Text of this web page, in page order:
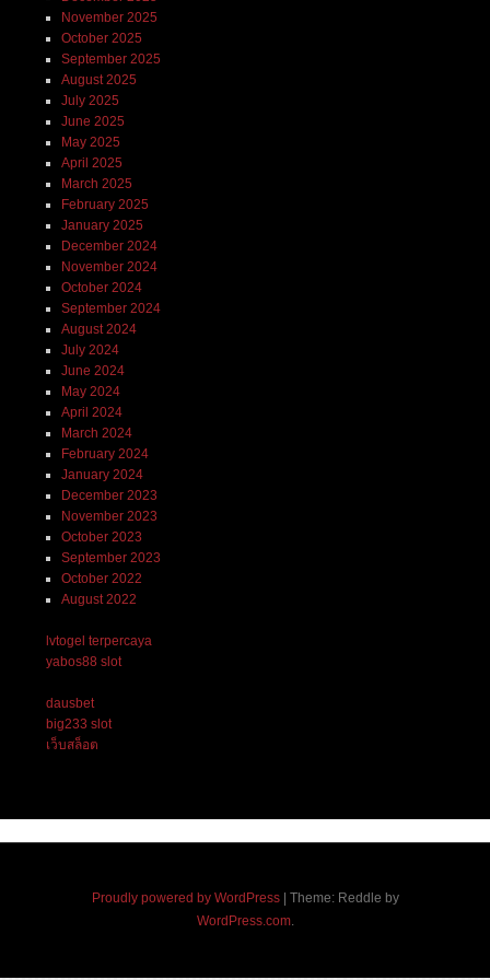
November 2025
October 2025
September 2025
August 2025
July 2025
June 2025
May 2025
April 2025
March 2025
February 2025
January 2025
December 2024
November 2024
October 2024
September 2024
August 2024
July 2024
June 2024
May 2024
April 2024
March 2024
February 2024
January 2024
December 2023
November 2023
October 2023
September 2023
October 2022
August 2022
lvtogel terpercaya
yabos88 slot
dausbet
big233 slot
เว็บสล็อต
Proudly powered by WordPress
Theme: Reddle by
WordPress.com.